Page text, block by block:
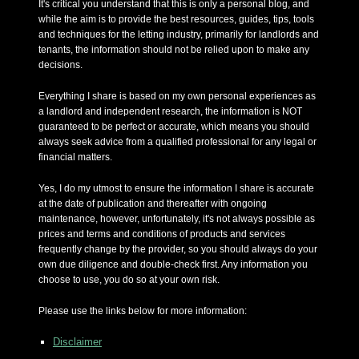
It's critical you understand that this is only a personal blog, and
while the aim is to provide the best resources, guides, tips, tools
and techniques for the letting industry, primarily for landlords and
tenants, the information should not be relied upon to make any
decisions.
Everything I share is based on my own personal experiences as
a landlord and independent research, the information is NOT
guaranteed to be perfect or accurate, which means you should
always seek advice from a qualified professional for any legal or
financial matters.
Yes, I do my utmost to ensure the information I share is accurate
at the date of publication and thereafter with ongoing
maintenance, however, unfortunately, it's not always possible as
prices and terms and conditions of products and services
frequently change by the provider, so you should always do your
own due diligence and double-check first. Any information you
choose to use, you do so at your own risk.
Please use the links below for more information:
Disclaimer